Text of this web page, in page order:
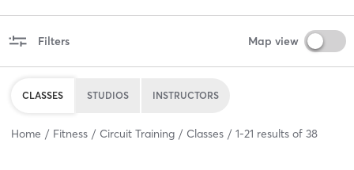
Filters Map view
CLASSES STUDIOS INSTRUCTORS
Home Fitness Circuit Training Classes 1-21 results of 38